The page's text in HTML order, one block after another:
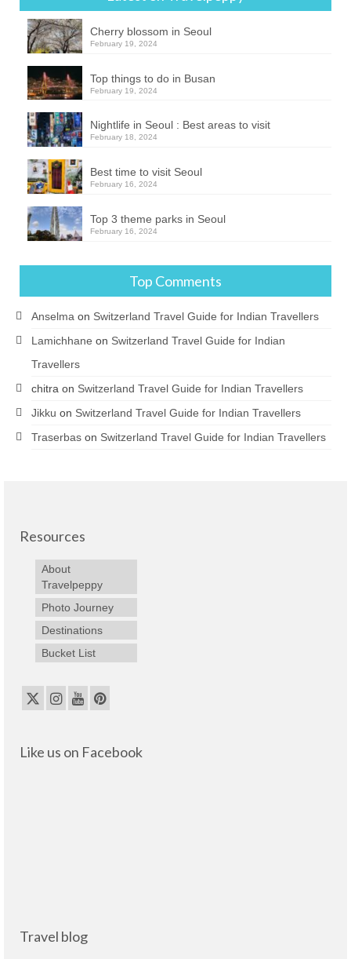
Cherry blossom in Seoul
February 19, 2024
Top things to do in Busan
February 19, 2024
Nightlife in Seoul : Best areas to visit
February 18, 2024
Best time to visit Seoul
February 16, 2024
Top 3 theme parks in Seoul
February 16, 2024
Top Comments
Anselma on Switzerland Travel Guide for Indian Travellers
Lamichhane on Switzerland Travel Guide for Indian
Travellers
chitra on Switzerland Travel Guide for Indian Travellers
Jikku on Switzerland Travel Guide for Indian Travellers
Traserbas on Switzerland Travel Guide for Indian Travellers
Resources
About
Travelpeppy
Photo Journey
Destinations
Bucket List
Like us on Facebook
Travel blog